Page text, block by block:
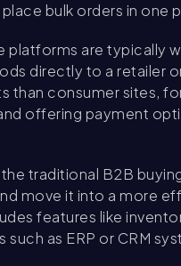
bulk orders in one
platforms are typically
directly to a retailer
than consumer sites,
offering payment
traditional B2B
move it into a more
features like
as ERP or CRM